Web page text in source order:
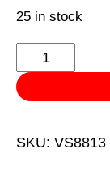
25 in stock
OBD
Breakout
Box
Pin
SKU: VS8813